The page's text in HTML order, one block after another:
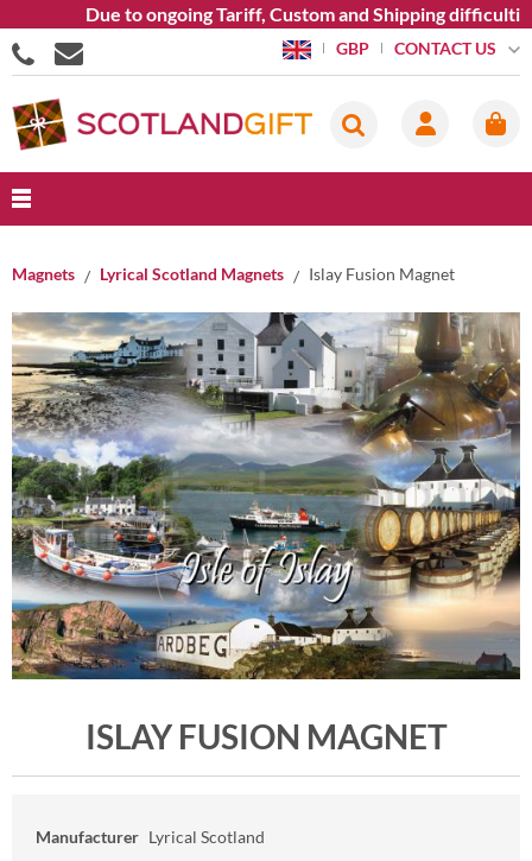
Due to ongoing Tariff, Custom and Shipping difficulties
GBP CONTACT US
Magnets Lyrical Scotland Magnets Islay Fusion Magnet
ISLAY FUSION MAGNET
Manufacturer Lyrical Scotland